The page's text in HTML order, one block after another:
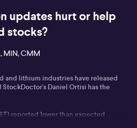
updates hurt or help
stocks?
MIN, CMM
and lithium industries have released
Daniel Ortisi has the
reported lower than expected
costs, and CapEx revisions